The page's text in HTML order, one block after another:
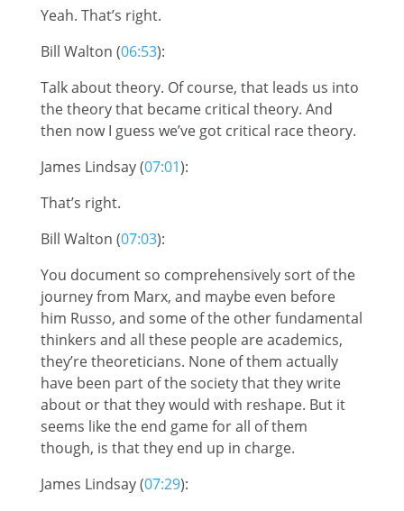
Yeah. That’s right.
Bill Walton (06:53):
Talk about theory. Of course, that leads us into
the theory that became critical theory. And
then now I guess we’ve got critical race theory.
James Lindsay (07:01):
That’s right.
Bill Walton (07:03):
You document so comprehensively sort of the
journey from Marx, and maybe even before
him Russo, and some of the other fundamental
thinkers and all these people are academics,
they’re theoreticians. None of them actually
have been part of the society that they write
about or that they would with reshape. But it
seems like the end game for all of them
though, is that they end up in charge.
James Lindsay (07:29):